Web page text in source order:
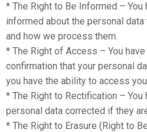
* The Right to Be Informed – You
informed about the personal
and how we process them.
* The Right of Access – You
confirmation that your personal
you have the ability to access
* The Right to Rectification – You
personal data corrected if they
* The Right to Erasure (Right to